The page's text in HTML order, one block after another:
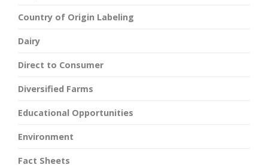
Country of Origin Labeling
Dairy
Direct to Consumer
Diversified Farms
Educational Opportunities
Environment
Fact Sheets